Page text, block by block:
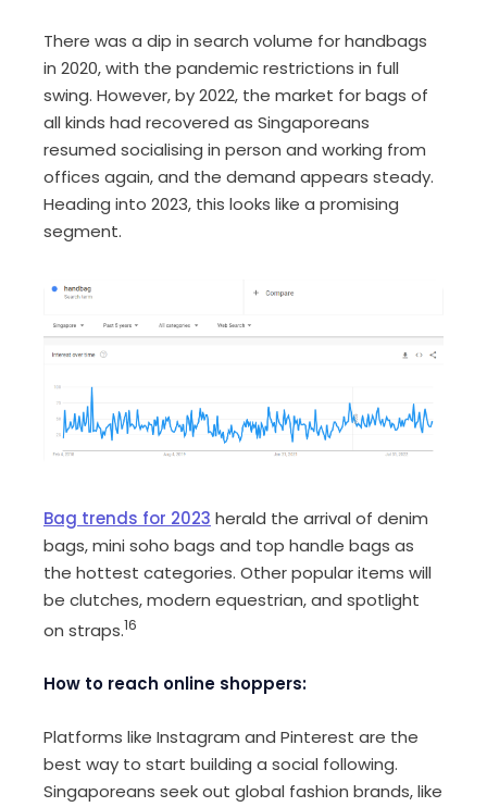
There was a dip in search volume for handbags
in 2020, with the pandemic restrictions in full
swing. However, by 2022, the market for bags of
all kinds had recovered as Singaporeans
resumed socialising in person and working from
offices again, and the demand appears steady.
Heading into 2023, this looks like a promising
segment.
Bag trends for 2023 herald the arrival of denim
bags, mini soho bags and top handle bags as
the hottest categories. Other popular items will
be clutches, modern equestrian, and spotlight
on straps.16
How to reach online shoppers:
Platforms like Instagram and Pinterest are the
best way to start building a social following.
Singaporeans seek out global fashion brands, like